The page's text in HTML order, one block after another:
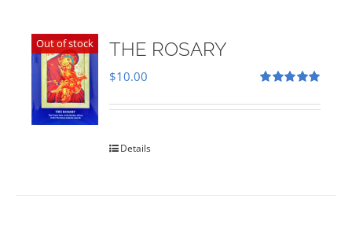
Out of stock THE ROSARY
out of 5
$10.00
Details